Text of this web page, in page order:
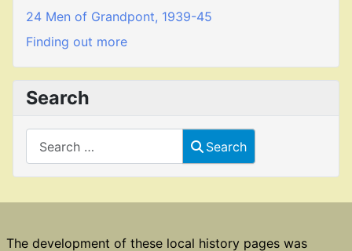
24 Men of Grandpont, 1939-45
Finding out more
Search
Search
The development of these local history pages was